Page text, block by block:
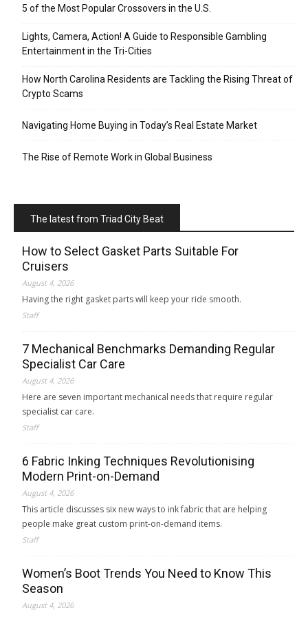
5 of the Most Popular Crossovers in the U.S.
Lights, Camera, Action! A Guide to Responsible Gambling
Entertainment in the Tri-Cities
How North Carolina Residents are Tackling the Rising Threat of
Crypto Scams
Navigating Home Buying in Today’s Real Estate Market
The Rise of Remote Work in Global Business
The latest from Triad City Beat
How to Select Gasket Parts Suitable For
Cruisers
August 4, 2026
Having the right gasket parts will keep your ride smooth.
Staff
7 Mechanical Benchmarks Demanding Regular
Specialist Car Care
August 4, 2026
Here are seven important mechanical needs that require regular
specialist car care.
Staff
6 Fabric Inking Techniques Revolutionising
Modern Print-on-Demand
August 4, 2026
This article discusses six new ways to ink fabric that are helping
people make great custom print-on-demand items.
Staff
Women’s Boot Trends You Need to Know This
Season
August 4, 2026